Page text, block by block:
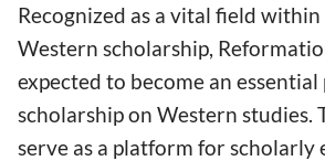
Recognized as a vital field
Western scholarship,
expected to become an
scholarship on Western studies.
serve as a platform for scholarly